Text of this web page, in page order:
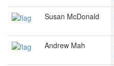
Susan McDonald
Andrew Mah